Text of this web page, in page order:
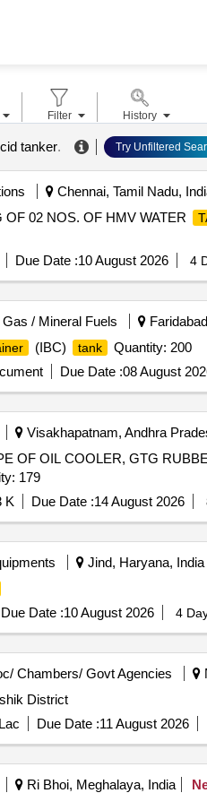
cid tanker. Try Unfiltered
Chennai, Tamil Nadu,
02 NOS. OF HMV WATER
Due Date :10 August 2026 4
/ Mineral Fuels
(IBC) tank
Quantity: 200
Due Date :08 August
Visakhapatnam, Andhra
OF OIL COOLER, GTG
RELAY Quantity: 179
K Due Date :14 August 2026
Jind, Haryana, India
Due Date :10 August 2026 4
Chambers/ Govt Agencies
District
Due Date :11 August 2026
Ri Bhoi, Meghalaya, India
Filter History